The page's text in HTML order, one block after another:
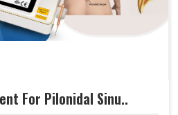
For Pilonidal Sinu..